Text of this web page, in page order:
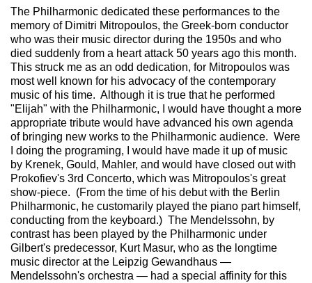
The Philharmonic dedicated these performances to the
memory of Dimitri Mitropoulos, the Greek-born conductor
who was their music director during the 1950s and who
died suddenly from a heart attack 50 years ago this month.
This struck me as an odd dedication, for Mitropoulos was
most well known for his advocacy of the contemporary
music of his time. Although it is true that he performed
"Elijah" with the Philharmonic, I would have thought a more
appropriate tribute would have advanced his own agenda
of bringing new works to the Philharmonic audience. Were
I doing the programing, I would have made it up of music
by Krenek, Gould, Mahler, and would have closed out with
Prokofiev's 3rd Concerto, which was Mitropoulos's great
show-piece. (From the time of his debut with the Berlin
Philharmonic, he customarily played the piano part himself,
conducting from the keyboard.) The Mendelssohn, by
contrast has been played by the Philharmonic under
Gilbert's predecessor, Kurt Masur, who as the longtime
music director at the Leipzig Gewandhaus —
Mendelssohn's orchestra — had a special affinity for this